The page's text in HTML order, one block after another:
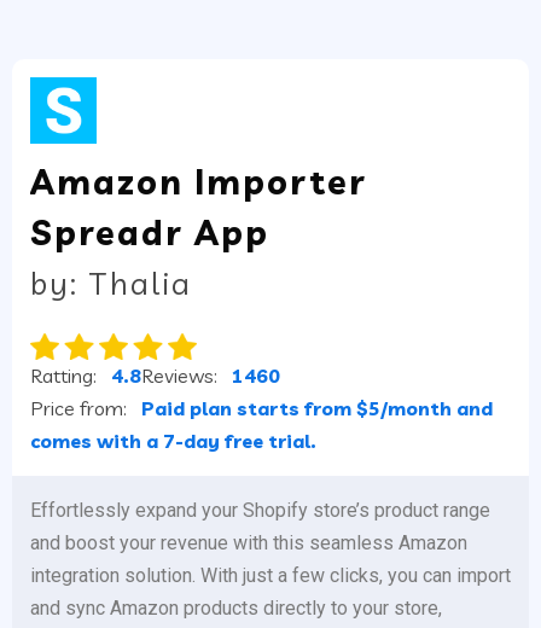
Amazon Importer
Spreadr App
by: Thalia
Ratting: 4.8Reviews: 1460
Price from: Paid plan starts from $5/month and
comes with a 7-day free trial.
Effortlessly expand your Shopify store’s product range
and boost your revenue with this seamless Amazon
integration solution. With just a few clicks, you can import
and sync Amazon products directly to your store,